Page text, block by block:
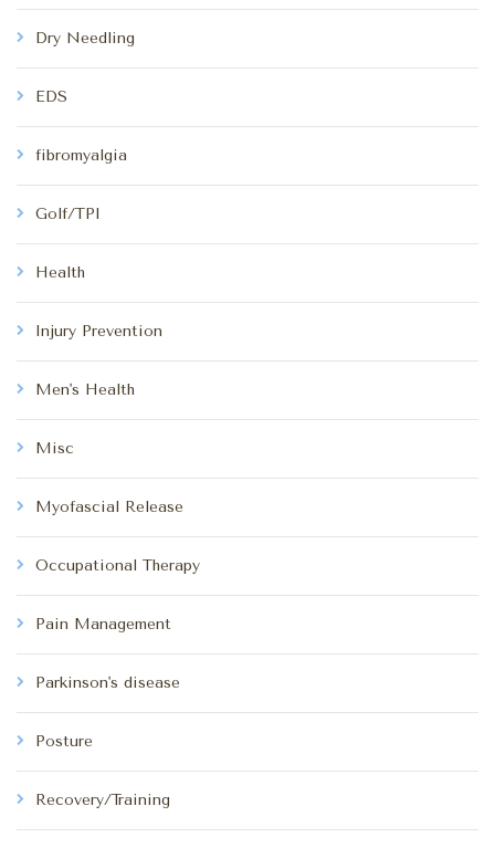
Dry Needling
EDS
fibromyalgia
Golf/TPI
Health
Injury Prevention
Men's Health
Misc
Myofascial Release
Occupational Therapy
Pain Management
Parkinson's disease
Posture
Recovery/Training